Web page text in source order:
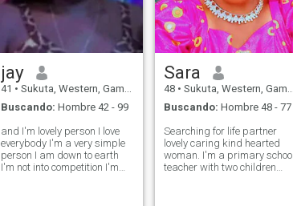
jay
41 • Sukuta, Western, Gambia
Buscando: Hombre 42 - 99
and I'm lovely person I love
everybody I'm a very simple
person I am down to earth
I'm not into competition I'm
Sara
48 • Sukuta, Western, Gambia
Buscando: Hombre 48 - 77
Searching for life partner
lovely caring kind hearted
woman. I'm a primary school
teacher with two children